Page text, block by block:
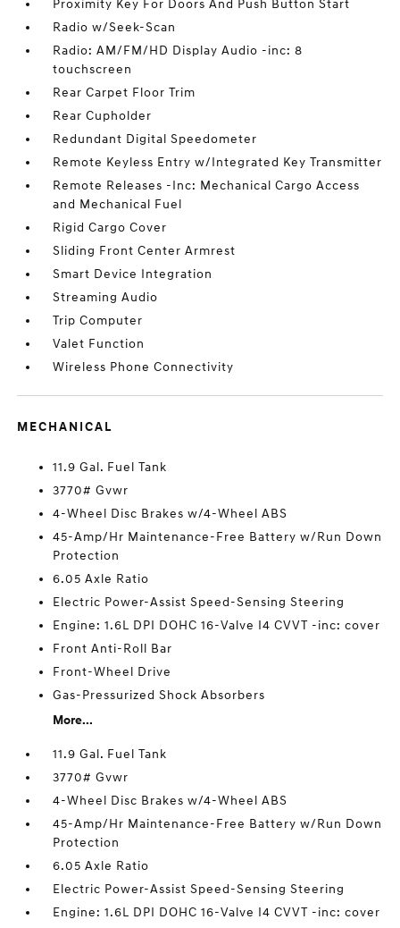
Proximity Key For Doors And Push Button Start
Radio w/Seek-Scan
Radio: AM/FM/HD Display Audio -inc: 8
touchscreen
Rear Carpet Floor Trim
Rear Cupholder
Redundant Digital Speedometer
Remote Keyless Entry w/Integrated Key Transmitter
Remote Releases -Inc: Mechanical Cargo Access
and Mechanical Fuel
Rigid Cargo Cover
Sliding Front Center Armrest
Smart Device Integration
Streaming Audio
Trip Computer
Valet Function
Wireless Phone Connectivity
MECHANICAL
11.9 Gal. Fuel Tank
3770# Gvwr
4-Wheel Disc Brakes w/4-Wheel ABS
45-Amp/Hr Maintenance-Free Battery w/Run Down
Protection
6.05 Axle Ratio
Electric Power-Assist Speed-Sensing Steering
Engine: 1.6L DPI DOHC 16-Valve I4 CVVT -inc: cover
Front Anti-Roll Bar
Front-Wheel Drive
Gas-Pressurized Shock Absorbers
More...
11.9 Gal. Fuel Tank
3770# Gvwr
4-Wheel Disc Brakes w/4-Wheel ABS
45-Amp/Hr Maintenance-Free Battery w/Run Down
Protection
6.05 Axle Ratio
Electric Power-Assist Speed-Sensing Steering
Engine: 1.6L DPI DOHC 16-Valve I4 CVVT -inc: cover